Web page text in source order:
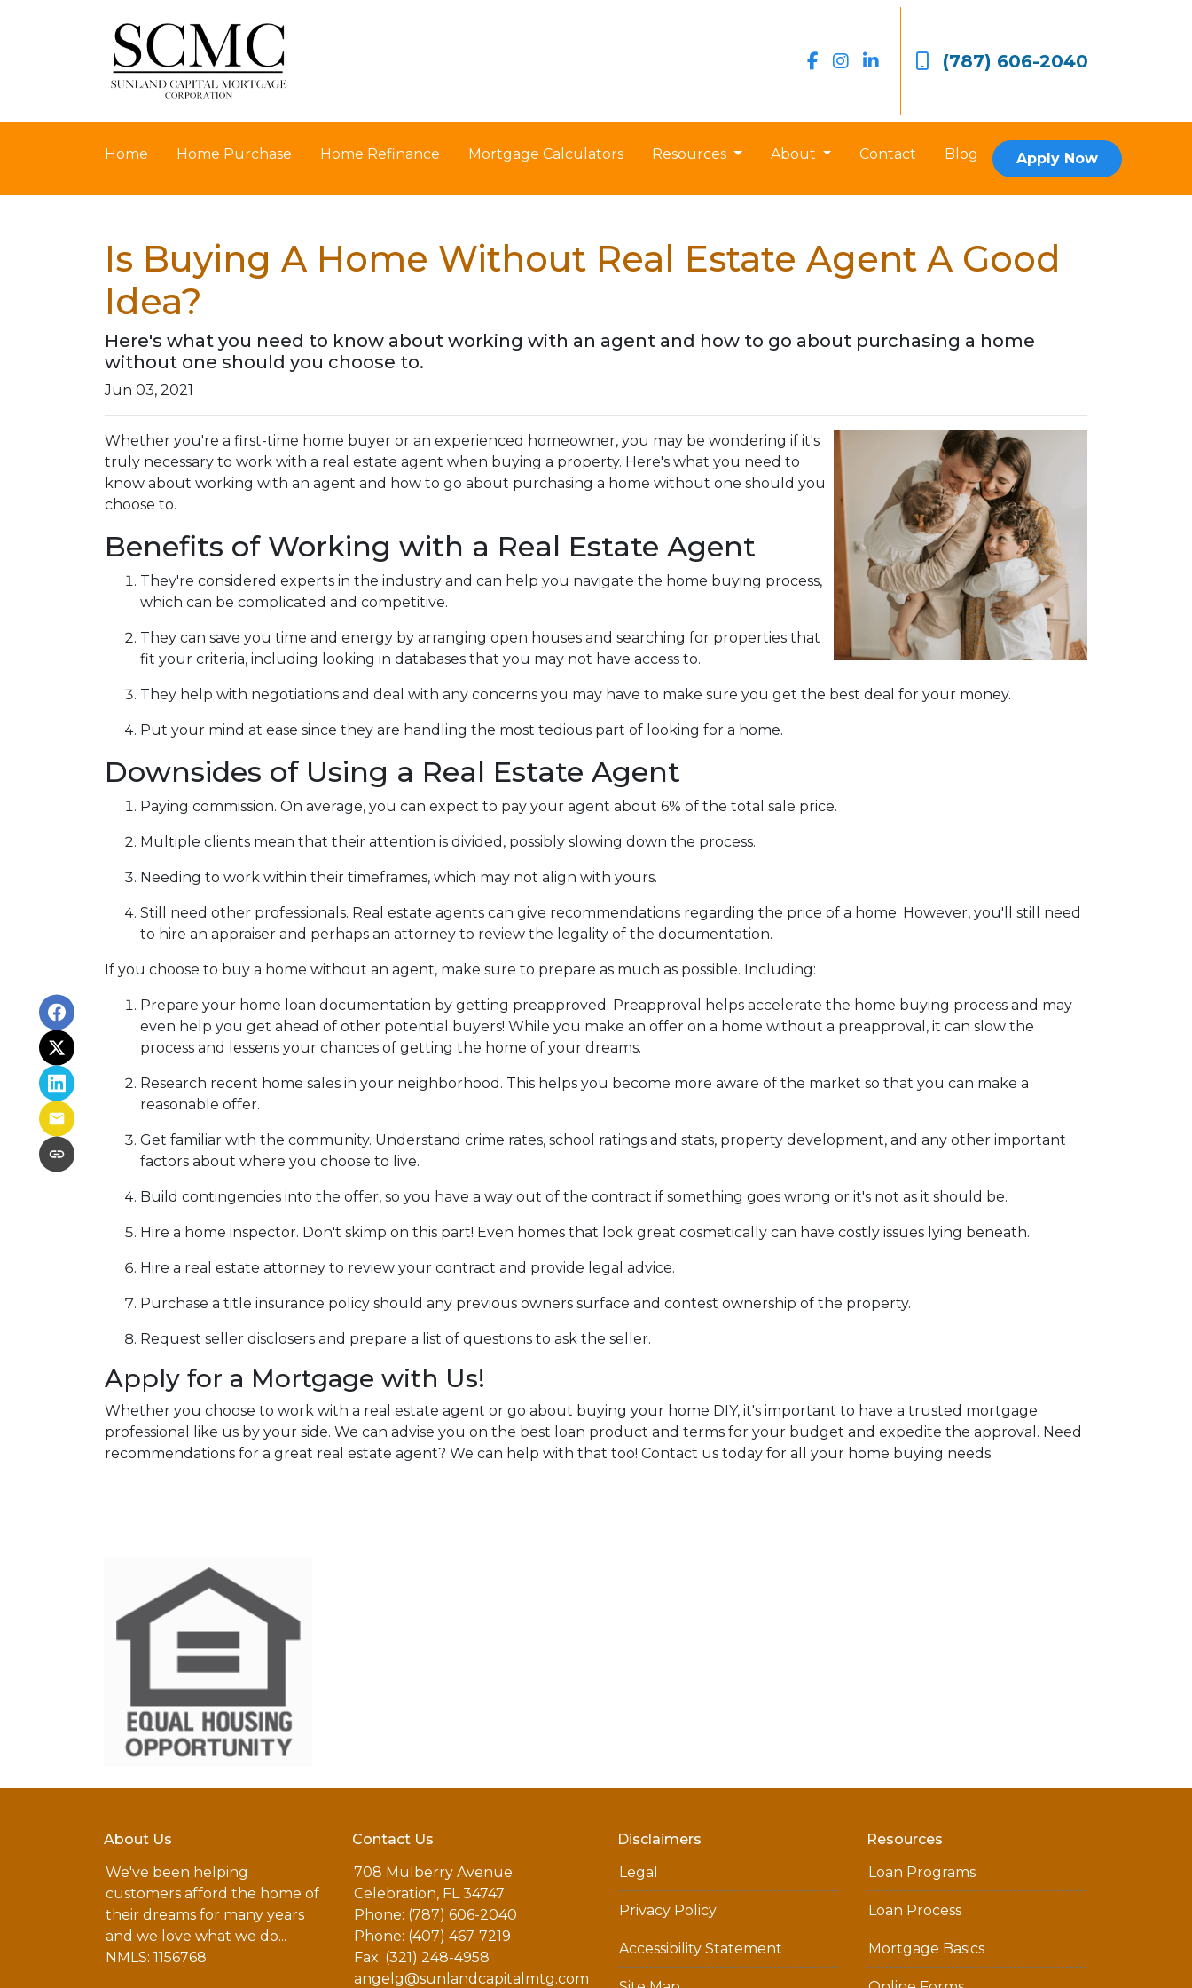
(787) 606-2040
Home Home Purchase Home Refinance Mortgage Calculators Resources About Contact Blog Apply Now
Is Buying A Home Without Real Estate Agent A Good
Idea?
Here's what you need to know about working with an agent and how to go about purchasing a home
without one should you choose to.
Jun 03, 2021
Whether you're a first-time home buyer or an experienced homeowner, you may be wondering if it's
truly necessary to work with a real estate agent when buying a property. Here's what you need to
know about working with an agent and how to go about purchasing a home without one should you
choose to.
Benefits of Working with a Real Estate Agent
They're considered experts in the industry and can help you navigate the home buying process,
which can be complicated and competitive.
They can save you time and energy by arranging open houses and searching for properties that
fit your criteria, including looking in databases that you may not have access to.
They help with negotiations and deal with any concerns you may have to make sure you get the best deal for your money.
Put your mind at ease since they are handling the most tedious part of looking for a home.
Downsides of Using a Real Estate Agent
Paying commission. On average, you can expect to pay your agent about 6% of the total sale price.
Multiple clients mean that their attention is divided, possibly slowing down the process.
Needing to work within their timeframes, which may not align with yours.
Still need other professionals. Real estate agents can give recommendations regarding the price of a home. However, you'll still need
to hire an appraiser and perhaps an attorney to review the legality of the documentation.
If you choose to buy a home without an agent, make sure to prepare as much as possible. Including:
Prepare your home loan documentation by getting preapproved. Preapproval helps accelerate the home buying process and may
even help you get ahead of other potential buyers! While you make an offer on a home without a preapproval, it can slow the
process and lessens your chances of getting the home of your dreams.
Research recent home sales in your neighborhood. This helps you become more aware of the market so that you can make a
reasonable offer.
Get familiar with the community. Understand crime rates, school ratings and stats, property development, and any other important
factors about where you choose to live.
Build contingencies into the offer, so you have a way out of the contract if something goes wrong or it's not as it should be.
Hire a home inspector. Don't skimp on this part! Even homes that look great cosmetically can have costly issues lying beneath.
Hire a real estate attorney to review your contract and provide legal advice.
Purchase a title insurance policy should any previous owners surface and contest ownership of the property.
Request seller disclosers and prepare a list of questions to ask the seller.
Apply for a Mortgage with Us!
Whether you choose to work with a real estate agent or go about buying your home DIY, it's important to have a trusted mortgage
professional like us by your side. We can advise you on the best loan product and terms for your budget and expedite the approval. Need
recommendations for a great real estate agent? We can help with that too! Contact us today for all your home buying needs.
About Us
We've been helping
customers afford the home of
their dreams for many years
and we love what we do...
NMLS: 1156768
Contact Us
708 Mulberry Avenue
Celebration, FL 34747
Phone: (787) 606-2040
Phone: (407) 467-7219
Fax: (321) 248-4958
angelg@sunlandcapitalmtg.com
Disclaimers
Legal
Privacy Policy
Accessibility Statement
Resources
Loan Programs
Loan Process
Mortgage Basics